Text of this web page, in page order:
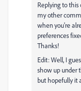
Replying to this
my other
when you're
preferences
Thanks!
Edit: Well, I
show up under
but hopefully it